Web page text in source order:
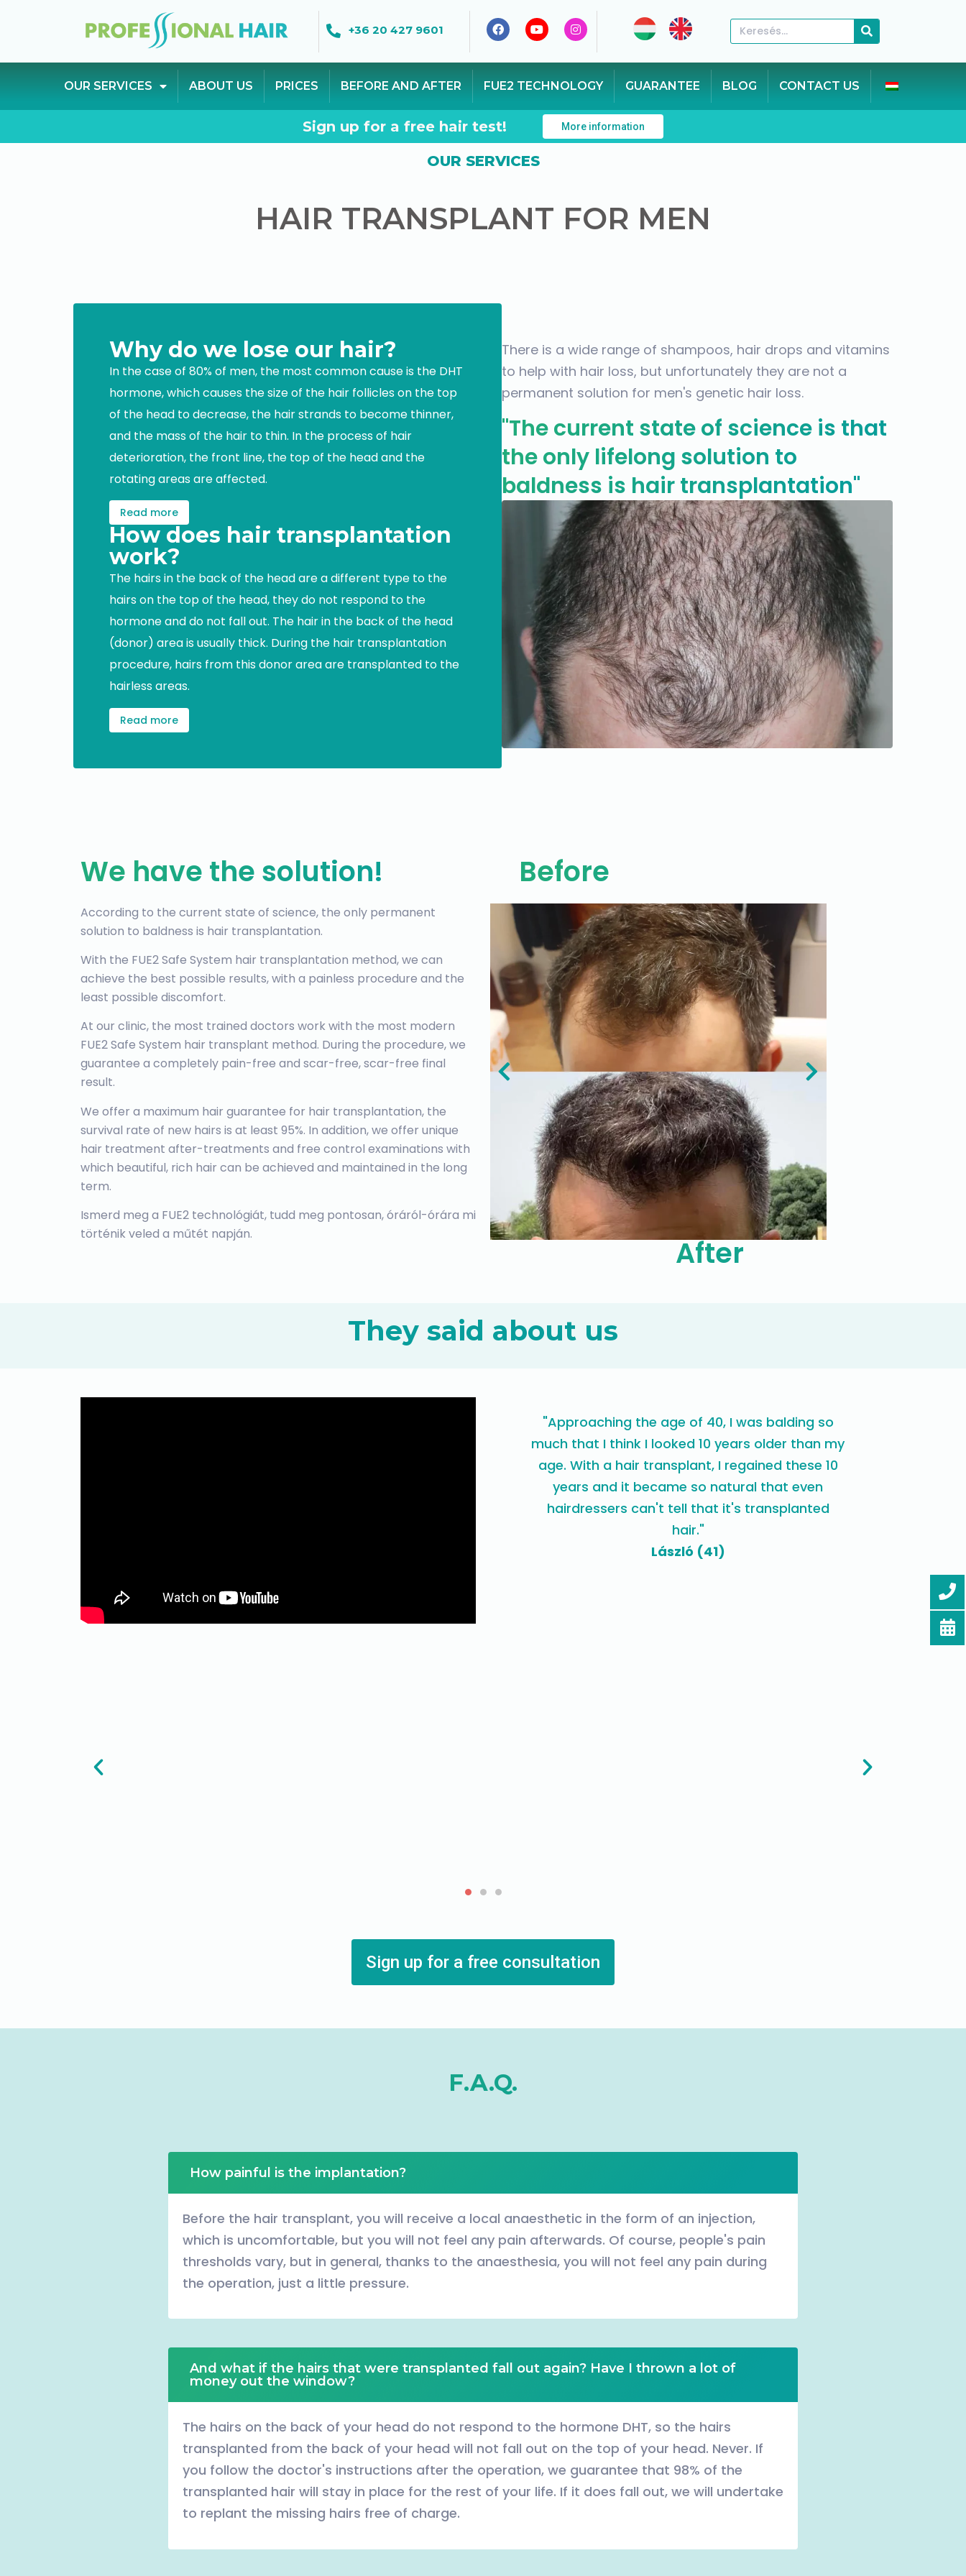
+36 20 427 9601
OUR SERVICES ABOUT US PRICES BEFORE AND AFTER FUE2 TECHNOLOGY GUARANTEE BLOG CONTACT US
Sign up for a free hair test! More information
OUR SERVICES
HAIR TRANSPLANT FOR MEN
Why do we lose our hair?
In the case of 80% of men, the most common cause is the DHT
hormone, which causes the size of the hair follicles on the top
of the head to decrease, the hair strands to become thinner,
and the mass of the hair to thin. In the process of hair
deterioration, the front line, the top of the head and the
rotating areas are affected.
Read more
How does hair transplantation
work?
The hairs in the back of the head are a different type to the
hairs on the top of the head, they do not respond to the
hormone and do not fall out. The hair in the back of the head
(donor) area is usually thick. During the hair transplantation
procedure, hairs from this donor area are transplanted to the
hairless areas.
Read more
There is a wide range of shampoos, hair drops and vitamins
to help with hair loss, but unfortunately they are not a
permanent solution for men's genetic hair loss.
"The current state of science is that
the only lifelong solution to
baldness is hair transplantation"
We have the solution!
According to the current state of science, the only permanent
solution to baldness is hair transplantation.
With the FUE2 Safe System hair transplantation method, we can
achieve the best possible results, with a painless procedure and the
least possible discomfort.
At our clinic, the most trained doctors work with the most modern
FUE2 Safe System hair transplant method. During the procedure, we
guarantee a completely pain-free and scar-free, scar-free final
result.
We offer a maximum hair guarantee for hair transplantation, the
survival rate of new hairs is at least 95%. In addition, we offer unique
hair treatment after-treatments and free control examinations with
which beautiful, rich hair can be achieved and maintained in the long
term.
Ismerd meg a FUE2 technológiát, tudd meg pontosan, óráról-órára mi
történik veled a műtét napján.
Before
After
They said about us
"Approaching the age of 40, I was balding so
much that I think I looked 10 years older than my
age. With a hair transplant, I regained these 10
years and it became so natural that even
hairdressers can't tell that it's transplanted
hair."
László (41)
Sign up for a free consultation
F.A.Q.
How painful is the implantation?
Before the hair transplant, you will receive a local anaesthetic in the form of an injection,
which is uncomfortable, but you will not feel any pain afterwards. Of course, people's pain
thresholds vary, but in general, thanks to the anaesthesia, you will not feel any pain during
the operation, just a little pressure.
And what if the hairs that were transplanted fall out again? Have I thrown a lot of
money out the window?
The hairs on the back of your head do not respond to the hormone DHT, so the hairs
transplanted from the back of your head will not fall out on the top of your head. Never. If
you follow the doctor's instructions after the operation, we guarantee that 98% of the
transplanted hair will stay in place for the rest of your life. If it does fall out, we will undertake
to replant the missing hairs free of charge.